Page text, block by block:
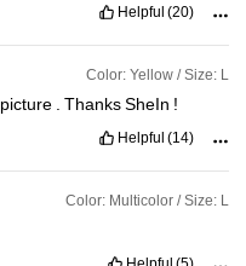
Helpful (20)
Color: Yellow / Size: L
picture ThanksSheIn !
Helpful (14)
Color: Multicolor / Size: L